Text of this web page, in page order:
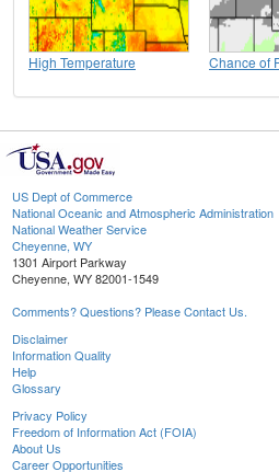
High Temperature Chance of
US Dept of Commerce
National Oceanic and Atmospheric Administration
National Weather Service
Cheyenne, WY
1301 Airport Parkway
Cheyenne, WY 82001-1549
Comments? Questions? Please Contact Us.
Disclaimer
Information Quality
Help
Glossary
Privacy Policy
Freedom of Information Act (FOIA)
About Us
Career Opportunities